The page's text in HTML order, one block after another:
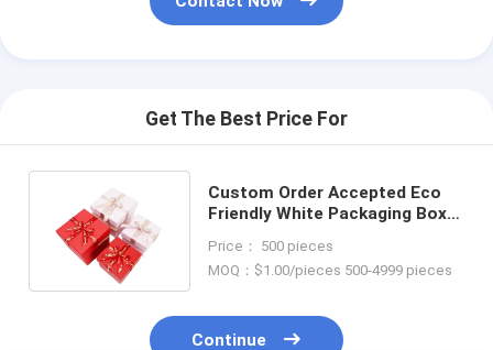
Get The Best Price For
Custom Order Accepted Eco
Friendly White Packaging Box
Price： 500 pieces
MOQ：$1.00/pieces 500-4999 pieces
Continue